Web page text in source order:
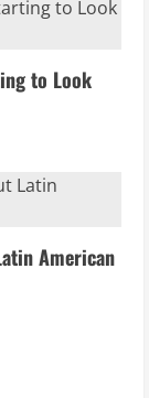
to Look
American